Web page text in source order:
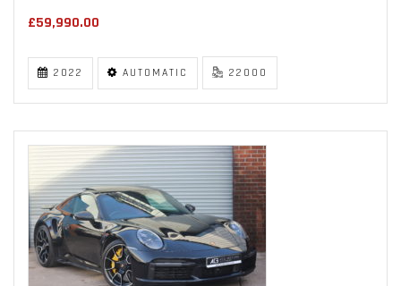
£59,990.00
2022 AUTOMATIC 22000